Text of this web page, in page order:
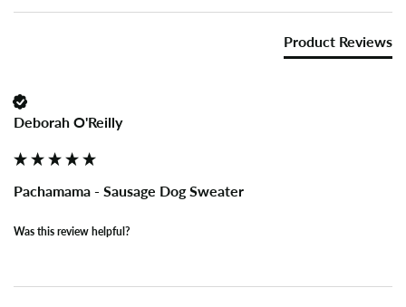
Product Reviews
Deborah O'Reilly
Pachamama - Sausage Dog Sweater
Was this review helpful?